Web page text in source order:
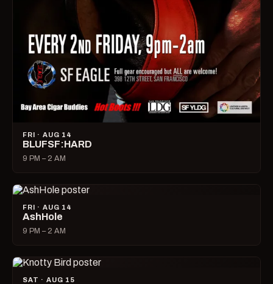
FRI · AUG 14
BLUFSF:HARD
9 PM – 2 AM
FRI · AUG 14
AshHole
9 PM – 2 AM
SAT · AUG 15